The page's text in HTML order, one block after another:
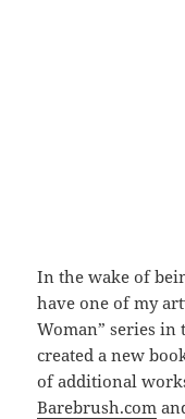
In the wake of
have one of my
Woman” series in
created a new
of additional
Barebrush.com